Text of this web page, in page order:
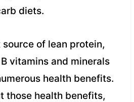
diets.
of lean protein,
vitamins and minerals
health benefits.
those health benefits,